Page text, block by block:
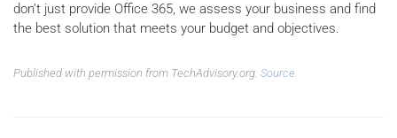
don’t just provide Office 365, we assess your business and find
the best solution that meets your budget and objectives.
Published with permission from TechAdvisory.org. Source.